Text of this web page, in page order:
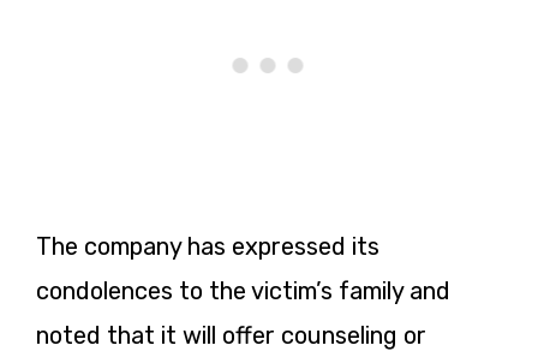
The company has expressed its
condolences to the victim’s family and
noted that it will offer counseling or